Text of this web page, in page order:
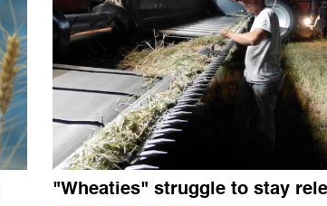
"Wheaties" struggle to stay